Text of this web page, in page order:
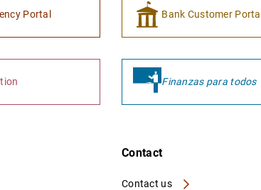
Portal Bank Customer Portal
Finanzas para todos
Contact
Contact us